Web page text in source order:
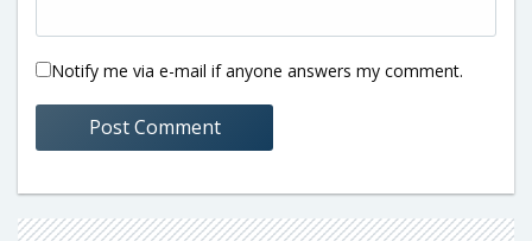
Notify me via e-mail if anyone answers my comment.